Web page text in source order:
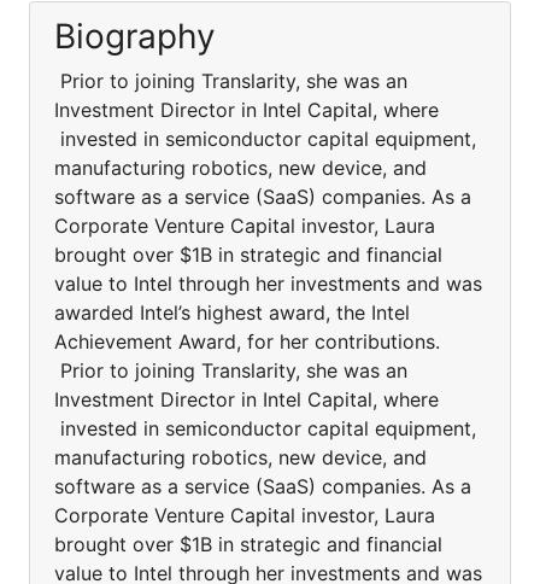
Biography
Prior to joining Translarity, she was an
Investment Director in Intel Capital, where
invested in semiconductor capital equipment,
manufacturing robotics, new device, and
software as a service (SaaS) companies. As a
Corporate Venture Capital investor, Laura
brought over $1B in strategic and financial
value to Intel through her investments and was
awarded Intel’s highest award, the Intel
Achievement Award, for her contributions.
Prior to joining Translarity, she was an
Investment Director in Intel Capital, where
invested in semiconductor capital equipment,
manufacturing robotics, new device, and
software as a service (SaaS) companies. As a
Corporate Venture Capital investor, Laura
brought over $1B in strategic and financial
value to Intel through her investments and was